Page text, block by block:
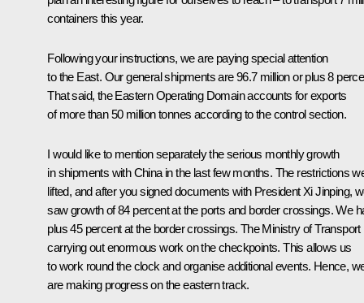
containers this year.
Following your instructions, we are paying special attention
to the East. Our general shipments are 96.7 million or plus 8
That said, the Eastern Operating Domain accounts for exports
of more than 50 million tonnes according to the control section.
I would like to mention separately the serious monthly growth
in shipments with China in the last few months. The restrictions
lifted, and after you signed documents with President Xi Jinping,
saw growth of 84 percent at the ports and border crossings. We
plus 45 percent at the border crossings. The Ministry of Transport
carrying out enormous work on the checkpoints. This allows us
to work round the clock and organise additional events. Hence,
are making progress on the eastern track.